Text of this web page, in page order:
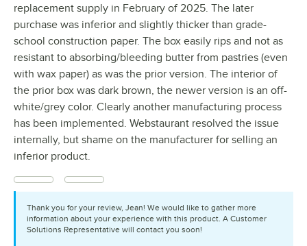
replacement supply in February of 2025. The later
purchase was inferior and slightly thicker than grade-
school construction paper. The box easily rips and not as
resistant to absorbing/bleeding butter from pastries (even
with wax paper) as was the prior version. The interior of
the prior box was dark brown, the newer version is an off-
white/grey color. Clearly another manufacturing process
has been implemented. Webstaurant resolved the issue
internally, but shame on the manufacturer for selling an
inferior product.
Thank you for your review, Jean! We would like to gather more
information about your experience with this product. A Customer
Solutions Representative will contact you soon!